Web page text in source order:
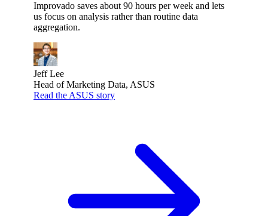
Improvado saves about 90 hours per week and lets
us focus on analysis rather than routine data
aggregation.
Jeff Lee
Head of Marketing Data, ASUS
Read the ASUS story